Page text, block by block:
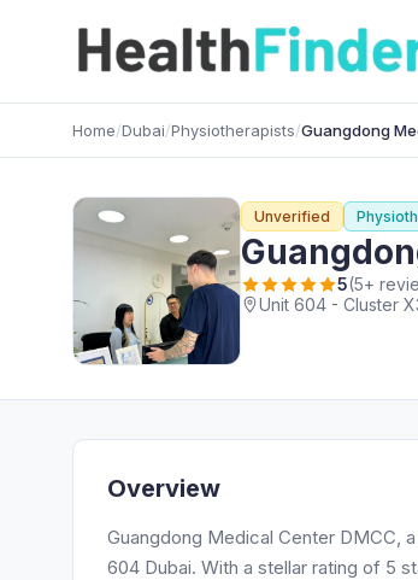
Home/Dubai/Physiotherapists/Guangdong
Unverified
5(5+
Overview
Guangdong Medical Center DMCC,
604 Dubai. With a stellar rating of 5